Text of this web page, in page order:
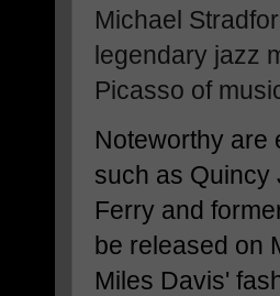
Michael
legendary jazz
Picasso of
Noteworthy are
such as Quincy
Ferry and
be released on
Miles Davis'